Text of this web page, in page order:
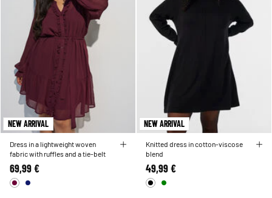
NEW ARRIVAL
Dress in a lightweight woven
fabric with ruffles and a tie-belt
69,99 €
NEW ARRIVAL
Knitted dress in cotton-viscose
blend
49,99 €